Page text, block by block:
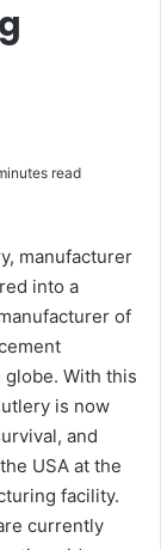
read
manufacturer
into a
of
With this
is now
and
USA at the
facility.
currently